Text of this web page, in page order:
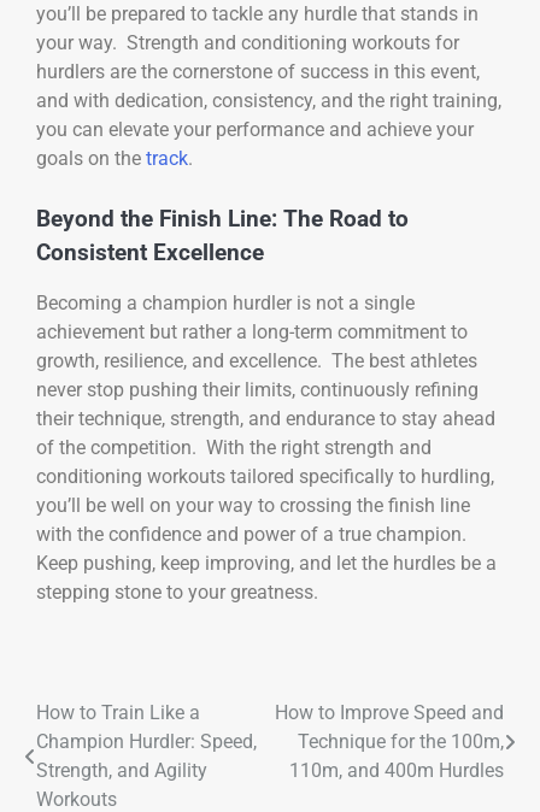
you’ll be prepared to tackle any hurdle that stands in
your way. Strength and conditioning workouts for
hurdlers are the cornerstone of success in this event,
and with dedication, consistency, and the right training,
you can elevate your performance and achieve your
goals on the track.
Beyond the Finish Line: The Road to
Consistent Excellence
Becoming a champion hurdler is not a single
achievement but rather a long-term commitment to
growth, resilience, and excellence. The best athletes
never stop pushing their limits, continuously refining
their technique, strength, and endurance to stay ahead
of the competition. With the right strength and
conditioning workouts tailored specifically to hurdling,
you’ll be well on your way to crossing the finish line
with the confidence and power of a true champion.
Keep pushing, keep improving, and let the hurdles be a
stepping stone to your greatness.
How to Train Like a
Champion Hurdler: Speed,
Strength, and Agility
Workouts
How to Improve Speed and
Technique for the 100m,
110m, and 400m Hurdles